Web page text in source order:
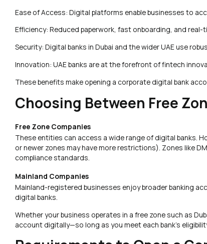
Ease of Access: Digital platforms enable businesses to
Efficiency: Reduced paperwork, fast onboarding, and
Security: Digital banks in Dubai and the wider UAE use
Innovation: UAE banks are at the forefront of fintech
These benefits make opening a corporate digital bank
Choosing Between Free
Free Zone Companies
These entities can access a wide range of digital banks.
or newer zones may have more restrictions). Zones like
compliance standards.
Mainland Companies
Mainland-registered businesses enjoy broader banking
digital banks.
Whether your business operates in a free zone such as
account digitally—so long as you meet each bank’s